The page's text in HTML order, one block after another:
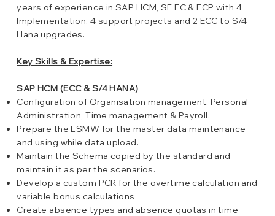
years of experience in SAP HCM, SF EC & ECP with 4
Implementation, 4 support projects and 2 ECC to S/4
Hana upgrades.
Key Skills & Expertise:
SAP HCM (ECC & S/4 HANA)
Configuration of Organisation management, Personal
Administration, Time management & Payroll.
Prepare the LSMW for the master data maintenance
and using while data upload.
Maintain the Schema copied by the standard and
maintain it as per the scenarios.
Develop a custom PCR for the overtime calculation and
variable bonus calculations
Create absence types and absence quotas in time